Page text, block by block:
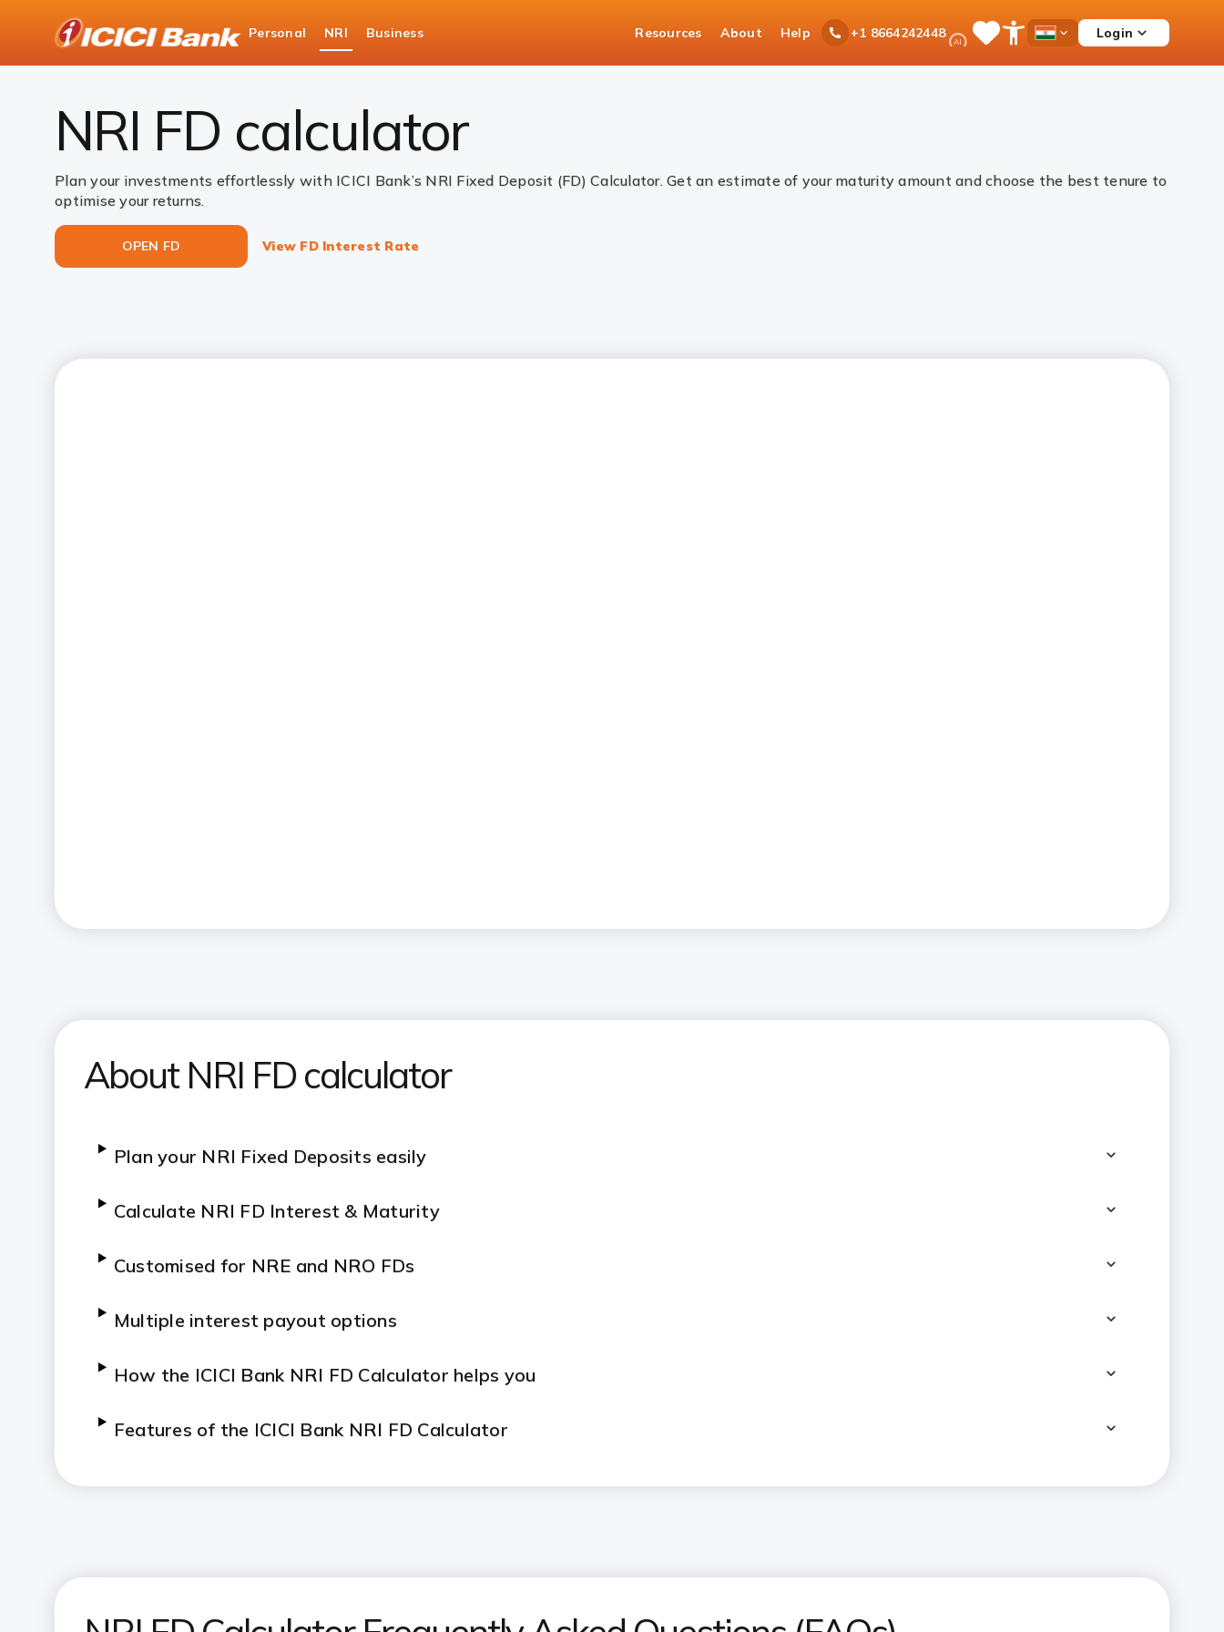
Personal NRI Business Resources About Help +1 8664242448Ask
iPal SaveOpen
Menu
Country
Login
NRI Deposits
NRI Fixed Deposits NRI FD Calculator
NRI FD calculator
Plan your investments effortlessly with ICICI Bank’s NRI Fixed Deposit (FD) Calculator. Get an estimate of your maturity amount and choose the best tenure to
optimise your returns.
OPEN FD View FD Interest Rate
About NRI FD calculator
Plan your NRI Fixed Deposits easily
Calculate NRI FD Interest & Maturity
Customised for NRE and NRO FDs
Multiple interest payout options
How the ICICI Bank NRI FD Calculator helps you
Features of the ICICI Bank NRI FD Calculator